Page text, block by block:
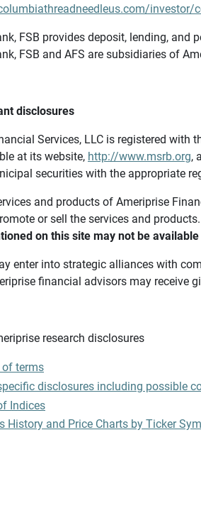
investor/
FSB provides deposit, lending, and
FSB and AFS are subsidiaries of
disclosures
Services, LLC is registered with
at its website, http://www.msrb.org,
securities with the appropriate
and products of Ameriprise
or sell the services and
on this site may not be
enter into strategic alliances with
financial advisors may receive
research disclosures
terms
disclosures including possible
Indices
History and Price Charts by Ticker